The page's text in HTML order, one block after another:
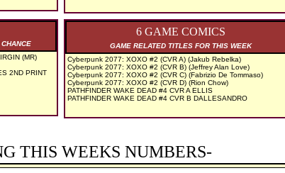
(MR)
2ND PRINT
6 GAME COMICS
GAME RELATED TITLES FOR THIS WEEK
Cyberpunk 2077: XOXO #2 (CVR A) (Jakub Rebelka)
Cyberpunk 2077: XOXO #2 (CVR B) (Jeffrey Alan Love)
Cyberpunk 2077: XOXO #2 (CVR C) (Fabrizio De Tommaso)
Cyberpunk 2077: XOXO #2 (CVR D) (Rion Chow)
PATHFINDER WAKE DEAD #4 CVR A ELLIS
PATHFINDER WAKE DEAD #4 CVR B DALLESANDRO
THIS WEEKS NUMBERS-